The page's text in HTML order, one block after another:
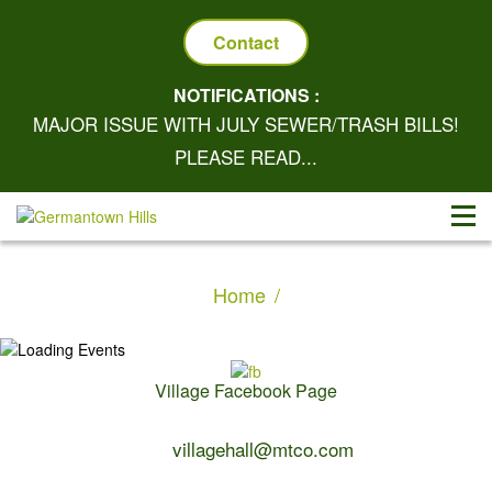
Contact
NOTIFICATIONS :
MAJOR ISSUE WITH JULY SEWER/TRASH BILLS!
PLEASE READ...
Home
Contact Us:
villagehall@mtco.com
Village Facebook Page